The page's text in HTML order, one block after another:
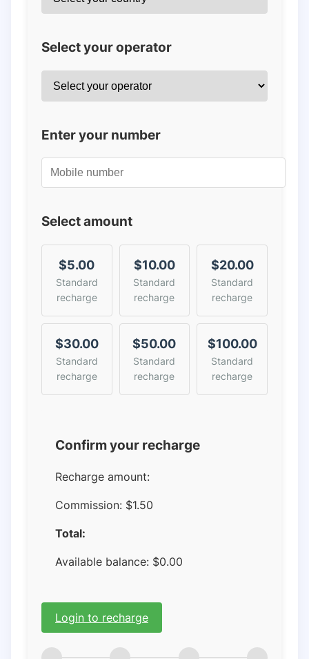
Select your operator
Enter your number
Select amount
$5.00
Standard
recharge
$10.00
Standard
recharge
$20.00
Standard
recharge
$30.00
Standard
recharge
$50.00
Standard
recharge
$100.00
Standard
recharge
Confirm your recharge
Recharge amount:
Commission: $1.50
Total:
Available balance: $0.00
Login to recharge